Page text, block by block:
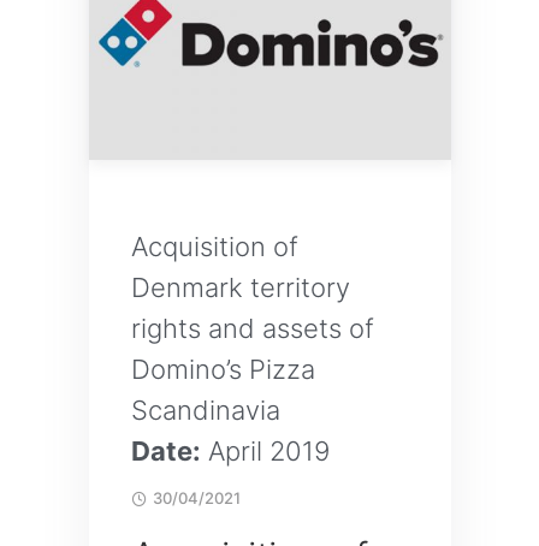
Acquisition of
Denmark territory
rights and assets of
Domino’s Pizza
Scandinavia
Date: April 2019
30/04/2021